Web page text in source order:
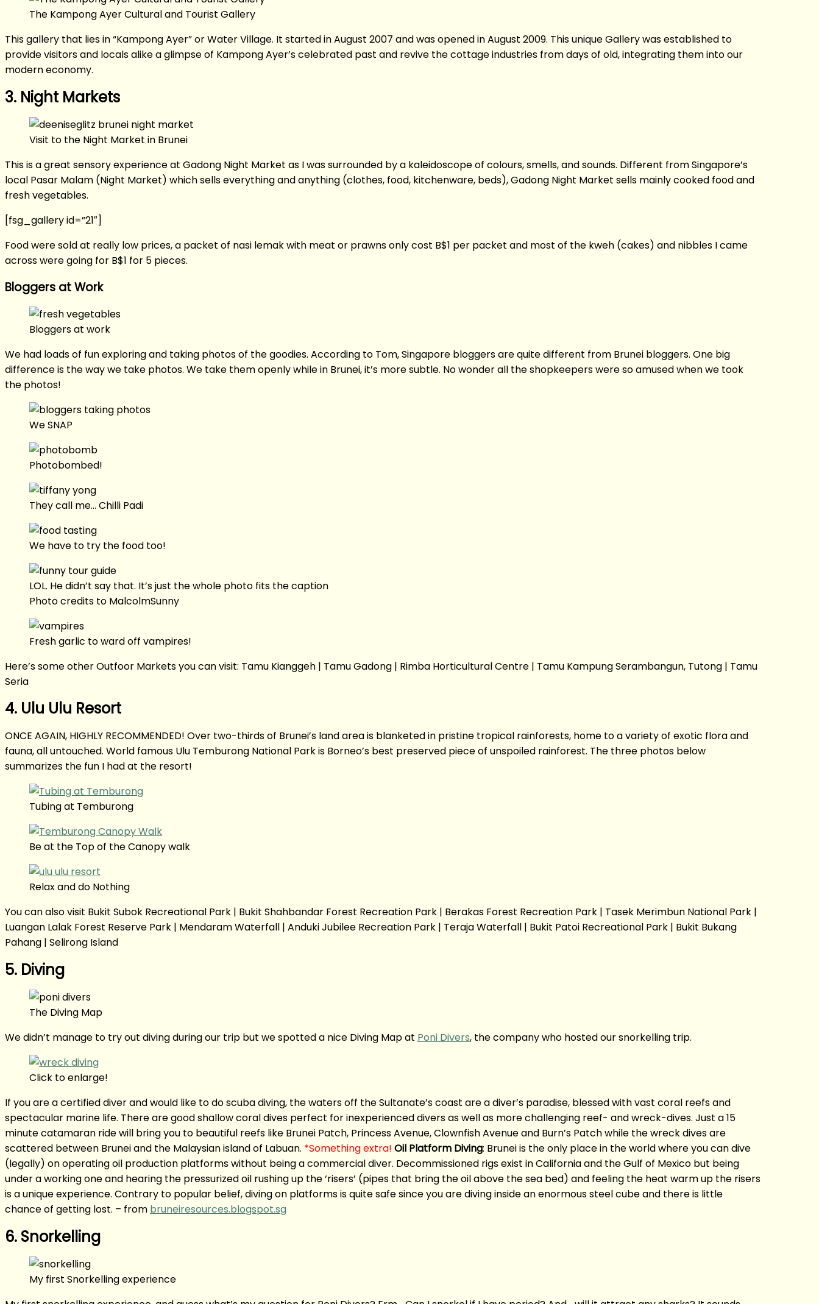
The Kampong Ayer Cultural and Tourist Gallery
This gallery that lies in “Kampong Ayer” or Water Village. It started in August 2007 and was opened in August 2009. This unique Gallery was established to
provide visitors and locals alike a glimpse of Kampong Ayer’s celebrated past and revive the cottage industries from days of old, integrating them into our
modern economy.
3. Night Markets
Visit to the Night Market in Brunei
This is a great sensory experience at Gadong Night Market as I was surrounded by a kaleidoscope of colours, smells, and sounds. Different from Singapore’s
local Pasar Malam (Night Market) which sells everything and anything (clothes, food, kitchenware, beds), Gadong Night Market sells mainly cooked food and
fresh vegetables.
[fsg_gallery id=”21″]
Food were sold at really low prices, a packet of nasi lemak with meat or prawns only cost B$1 per packet and most of the kweh (cakes) and nibbles I came
across were going for B$1 for 5 pieces.
Bloggers at Work
Bloggers at work
We had loads of fun exploring and taking photos of the goodies. According to Tom, Singapore bloggers are quite different from Brunei bloggers. One big
difference is the way we take photos. We take them openly while in Brunei, it’s more subtle. No wonder all the shopkeepers were so amused when we took
the photos!
We SNAP
Photobombed!
They call me… Chilli Padi
We have to try the food too!
LOL. He didn’t say that. It’s just the whole photo fits the caption
Photo credits to MalcolmSunny
Fresh garlic to ward off vampires!
Here’s some other Outfoor Markets you can visit: Tamu Kianggeh | Tamu Gadong | Rimba Horticultural Centre | Tamu Kampung Serambangun, Tutong | Tamu
Seria
4. Ulu Ulu Resort
ONCE AGAIN, HIGHLY RECOMMENDED! Over two-thirds of Brunei’s land area is blanketed in pristine tropical rainforests, home to a variety of exotic flora and
fauna, all untouched. World famous Ulu Temburong National Park is Borneo’s best preserved piece of unspoiled rainforest. The three photos below
summarizes the fun I had at the resort!
Tubing at Temburong
Be at the Top of the Canopy walk
Relax and do Nothing
You can also visit Bukit Subok Recreational Park | Bukit Shahbandar Forest Recreation Park | Berakas Forest Recreation Park | Tasek Merimbun National Park |
Luangan Lalak Forest Reserve Park | Mendaram Waterfall | Anduki Jubilee Recreation Park | Teraja Waterfall | Bukit Patoi Recreational Park | Bukit Bukang
Pahang | Selirong Island
5. Diving
The Diving Map
We didn’t manage to try out diving during our trip but we spotted a nice Diving Map at Poni Divers, the company who hosted our snorkelling trip.
Click to enlarge!
If you are a certified diver and would like to do scuba diving, the waters off the Sultanate’s coast are a diver’s paradise, blessed with vast coral reefs and
spectacular marine life. There are good shallow coral dives perfect for inexperienced divers as well as more challenging reef- and wreck-dives. Just a 15
minute catamaran ride will bring you to beautiful reefs like Brunei Patch, Princess Avenue, Clownfish Avenue and Burn’s Patch while the wreck dives are
scattered between Brunei and the Malaysian island of Labuan. *Something extra! Oil Platform Diving: Brunei is the only place in the world where you can dive
(legally) on operating oil production platforms without being a commercial diver. Decommissioned rigs exist in California and the Gulf of Mexico but being
under a working one and hearing the pressurized oil rushing up the ‘risers’ (pipes that bring the oil above the sea bed) and feeling the heat warm up the risers
is a unique experience. Contrary to popular belief, diving on platforms is quite safe since you are diving inside an enormous steel cube and there is little
chance of getting lost. – from bruneiresources.blogspot.sg
6. Snorkelling
My first Snorkelling experience